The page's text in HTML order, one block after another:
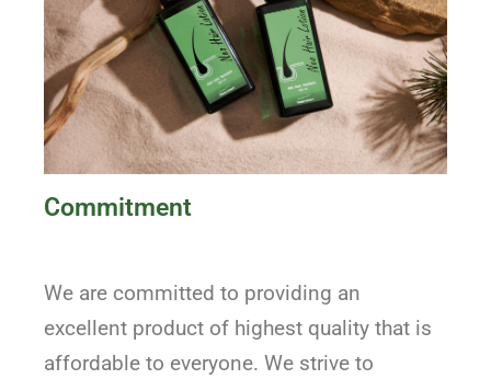
Commitment
We are committed to providing an
excellent product of highest quality that is
affordable to everyone. We strive to